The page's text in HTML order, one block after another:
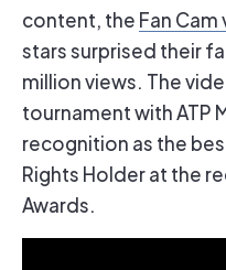
content, the Fan
stars surprised their
million views. The
tournament with ATP
recognition as the
Rights Holder at the
Awards.